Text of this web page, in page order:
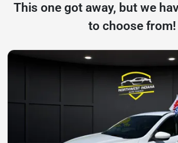
This one got away, but we
to choose from!